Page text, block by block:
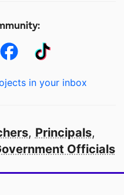
in your inbox
, Principals,
Officials
in America